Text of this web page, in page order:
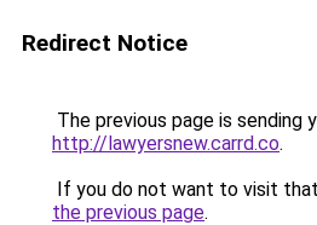
Redirect Notice
The previous page is sending
http://lawyersnew.carrd.co.
If you do not want to visit
the previous page.